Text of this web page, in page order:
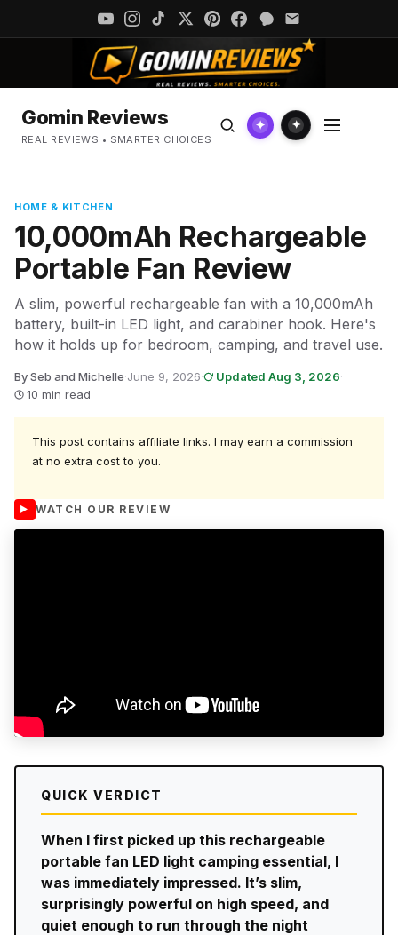
Gomin Reviews
REAL REVIEWS • SMARTER CHOICES
✦ ✦
HOME & KITCHEN
10,000mAh Rechargeable
Portable Fan Review
A slim, powerful rechargeable fan with a 10,000mAh
battery, built-in LED light, and carabiner hook. Here's
how it holds up for bedroom, camping, and travel use.
By Seb and Michelle·June 9, 2026· Updated Aug 3, 2026·
10 min read
This post contains affiliate links. I may earn a commission
at no extra cost to you.
WATCH OUR REVIEW
QUICK VERDICT
When I first picked up this rechargeable
portable fan LED light camping essential, I
was immediately impressed. It’s slim,
surprisingly powerful on high speed, and
quiet enough to run through the night